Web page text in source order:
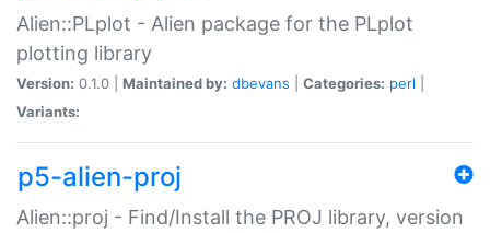
Alien::PLplot - Alien package for the PLplot
plotting library
Version: 0.1.0 | Maintained by: dbevans Categories: perl
Variants:
p5-alien-proj
Alien::proj - Find/Install the PROJ library, version